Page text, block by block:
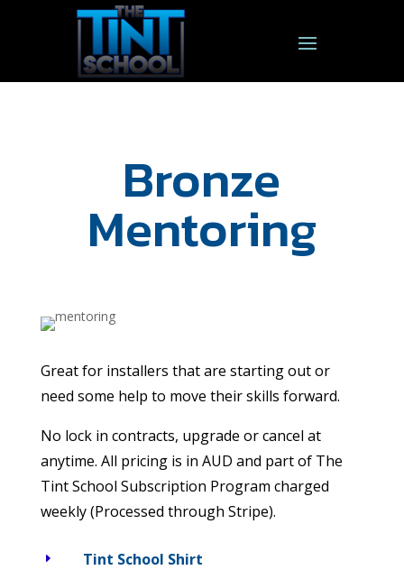
Bronze
Mentoring
Great for installers that are starting out or
need some help to move their skills forward.
No lock in contracts, upgrade or cancel at
anytime. All pricing is in AUD and part of The
Tint School Subscription Program charged
weekly (Processed through Stripe).
E Tint School Shirt